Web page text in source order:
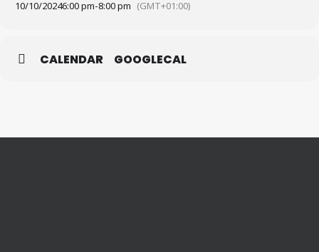
10/10/20246:00 pm-8:00 pm (GMT+01:00)
CALENDAR GOOGLECAL